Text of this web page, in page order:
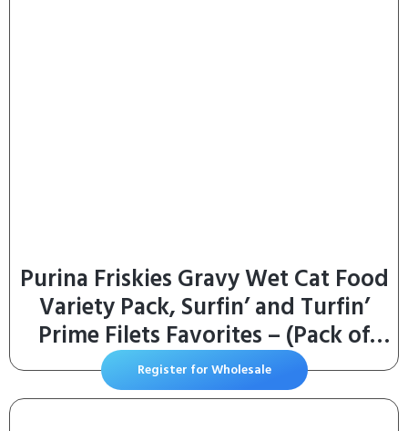
Purina Friskies Gravy Wet Cat Food
Variety Pack, Surfin’ and Turfin’
Prime Filets Favorites – (Pack of
40) 5.5 oz. Cans
Register for Wholesale